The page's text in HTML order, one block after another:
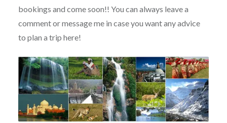
bookings and come soon!! You can always leave a
comment or message me in case you want any advice
to plan a trip here!